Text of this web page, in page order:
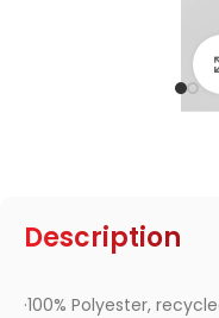
Description
·100% Polyester,